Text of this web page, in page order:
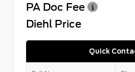
PA Doc Fee
Diehl Price
Quick